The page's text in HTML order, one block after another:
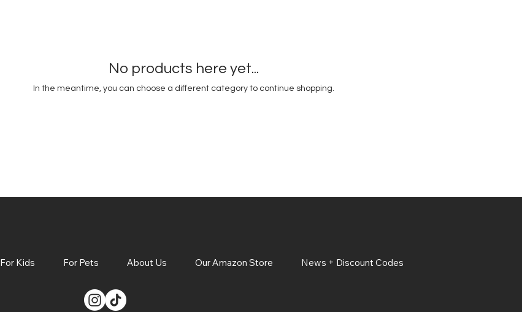
No products here yet...
In the meantime, you can choose a different category to continue shopping.
For Kids For Pets About Us Our Amazon Store News + Discount Codes